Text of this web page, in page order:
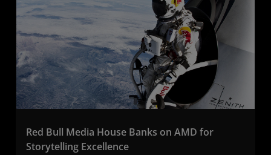
Red Bull Media House Banks on AMD for
Storytelling Excellence